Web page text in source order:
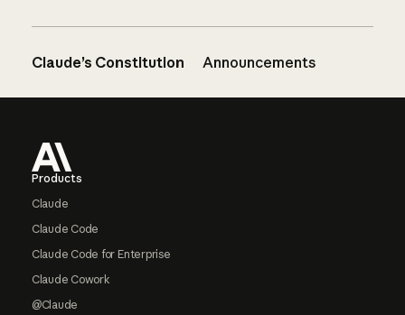
Claude’s Constitution Announcements
Products
Claude
Claude Code
Claude Code for Enterprise
Claude Cowork
@Claude